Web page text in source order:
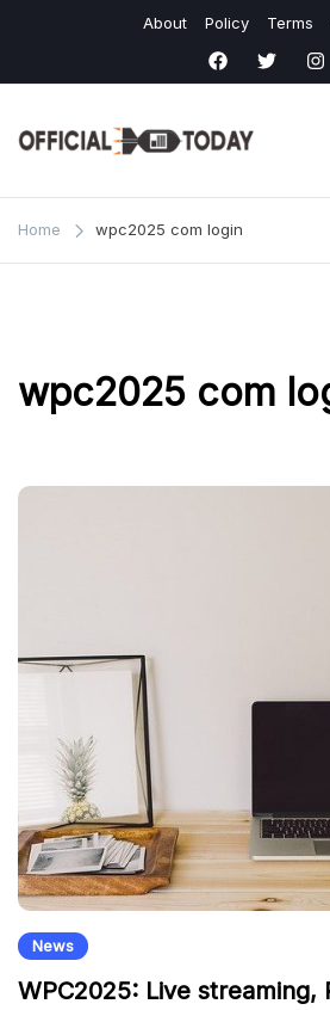
content
About Policy Terms
Home wpc2025 com login
wpc2025 com
News
WPC2025: Live streaming,